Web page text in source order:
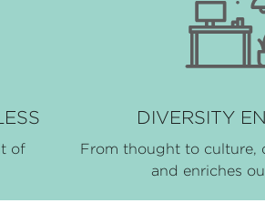
of
DIVERSITY
From thought to culture,
and enriches